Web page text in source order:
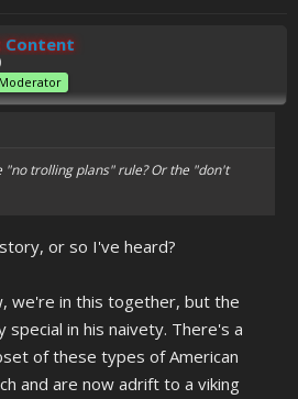
Content
Moderator
"no trolling plans" rule? Or the "don't
or so I've heard?
we're in this together, but the
special in his naivety. There's a
of these types of American
and are now adrift to a viking